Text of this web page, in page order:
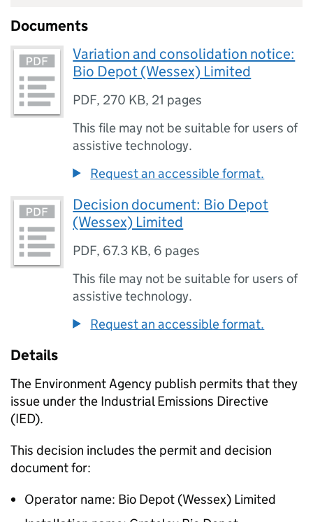
Documents
Variation and consolidation notice:
Bio Depot (Wessex) Limited
PDF, 270 KB, 21 pages
This file may not be suitable for users of
assistive technology.
Request an accessible format.
Decision document: Bio Depot
(Wessex) Limited
PDF, 67.3 KB, 6 pages
This file may not be suitable for users of
assistive technology.
Request an accessible format.
Details
The Environment Agency publish permits that they
issue under the Industrial Emissions Directive
(IED).
This decision includes the permit and decision
document for:
Operator name: Bio Depot (Wessex) Limited